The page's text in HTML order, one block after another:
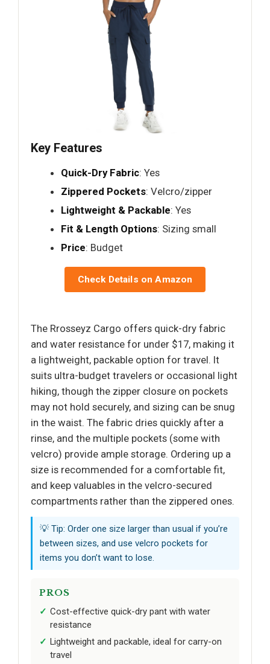
Key Features
Quick-Dry Fabric: Yes
Zippered Pockets: Velcro/zipper
Lightweight & Packable: Yes
Fit & Length Options: Sizing small
Price: Budget
Check Details on Amazon
The Rrosseyz Cargo offers quick-dry fabric
and water resistance for under $17, making it
a lightweight, packable option for travel. It
suits ultra-budget travelers or occasional light
hiking, though the zipper closure on pockets
may not hold securely, and sizing can be snug
in the waist. The fabric dries quickly after a
rinse, and the multiple pockets (some with
velcro) provide ample storage. Ordering up a
size is recommended for a comfortable fit,
and keep valuables in the velcro-secured
compartments rather than the zippered ones.
💡 Tip: Order one size larger than usual if you’re
between sizes, and use velcro pockets for
items you don’t want to lose.
PROS
Cost-effective quick-dry pant with water
resistance
Lightweight and packable, ideal for carry-on
travel